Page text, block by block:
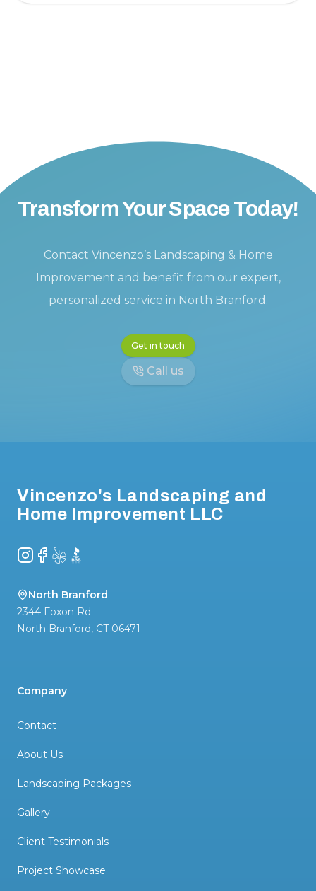
Transform Your Space Today!
Contact Vincenzo’s Landscaping & Home
Improvement and benefit from our expert,
personalized service in North Branford.
Get in touch
Call us
Vincenzo's Landscaping and
Home Improvement LLC
Instagram
Facebook
YelpBBB
North Branford
2344 Foxon Rd
North Branford, CT 06471
Company
Contact
About Us
Landscaping Packages
Gallery
Client Testimonials
Project Showcase